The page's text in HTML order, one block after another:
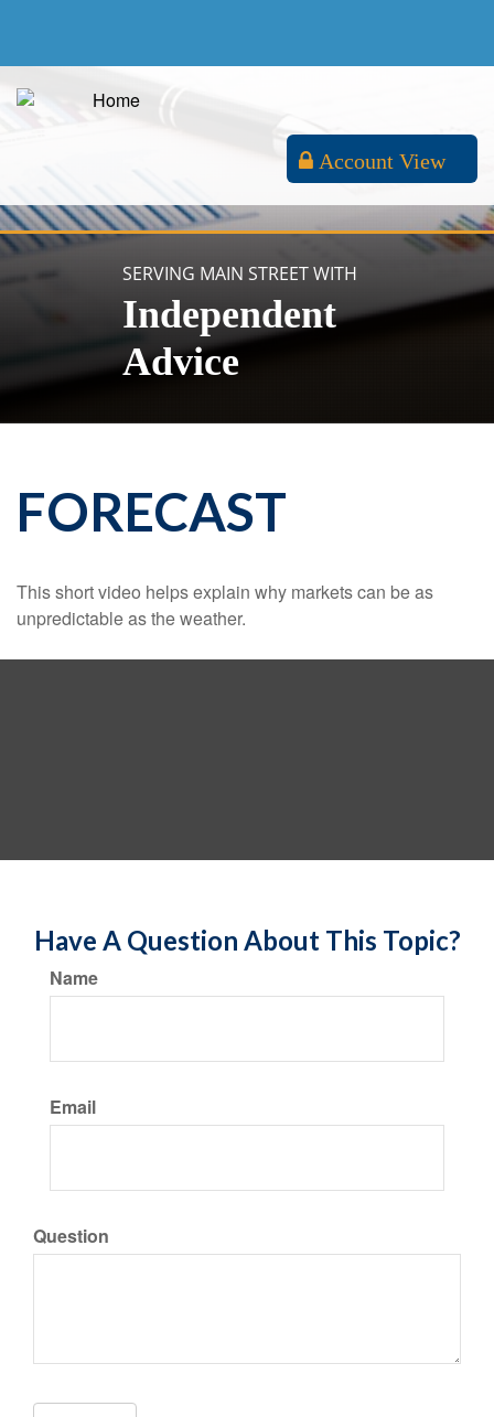
Account View
SERVING MAIN STREET WITH
Independent
Advice
FORECAST
This short video helps explain why markets can be as
unpredictable as the weather.
Have A Question About This Topic?
Name
Email
Question